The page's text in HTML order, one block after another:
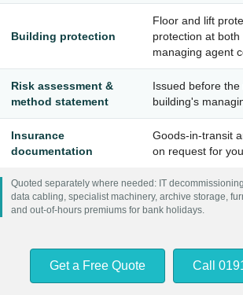
Building protection
Floor and lift
protection at
managing agent
Risk assessment &
method statement
Issued before
building's
Insurance
documentation
Goods-in-transit
on request for
Quoted separately where needed: IT
data cabling, specialist machinery, archive storage,
and out-of-hours premiums for bank holidays.
Get a Free Quote Call